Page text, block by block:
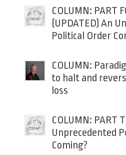
COLUMN: PART
(UPDATED) An
Political Order
COLUMN:
to halt and
loss
COLUMN: PART
Unprecedented
Coming?